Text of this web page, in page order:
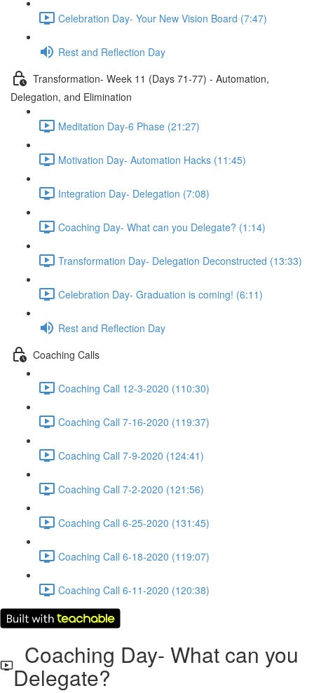
Celebration Day- Your New Vision Board (7:47)
Rest and Reflection Day
Transformation- Week 11 (Days 71-77) - Automation,
Delegation, and Elimination
Meditation Day-6 Phase (21:27)
Motivation Day- Automation Hacks (11:45)
Integration Day- Delegation (7:08)
Coaching Day- What can you Delegate? (1:14)
Transformation Day- Delegation Deconstructed (13:33)
Celebration Day- Graduation is coming! (6:11)
Rest and Reflection Day
Coaching Calls
Coaching Call 12-3-2020 (110:30)
Coaching Call 7-16-2020 (119:37)
Coaching Call 7-9-2020 (124:41)
Coaching Call 7-2-2020 (121:56)
Coaching Call 6-25-2020 (131:45)
Coaching Call 6-18-2020 (119:07)
Coaching Call 6-11-2020 (120:38)
Coaching Day- What can you
Delegate?